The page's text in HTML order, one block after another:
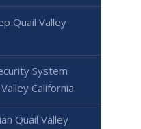
Quail Valley
System
California
Quail Valley